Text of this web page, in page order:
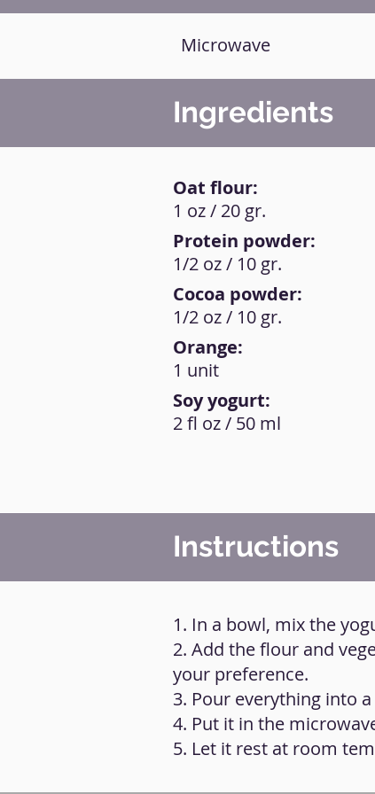
Microwave
Ingredients
Oat flour:
Protein powder:
Cocoa powder:
Orange:
Soy yogurt:
1 oz / 20 gr.
1/2 oz / 10 gr.
1/2 oz / 10 gr.
1 unit
2 fl oz / 50 ml
Instructions
1. In a bowl, mix the
2. Add the flour and
your preference.
3. Pour everything into
4. Put it in the
5. Let it rest at room